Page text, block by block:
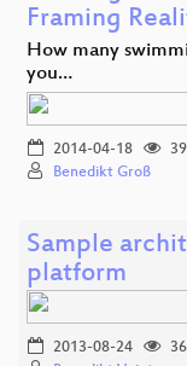
Framing
How many
you…
2014-04-18
39
Benedikt Groß
Sample
platform
2013-08-24
36